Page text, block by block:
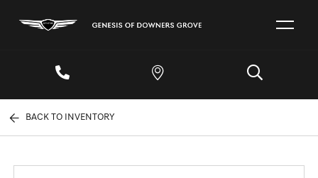
BACK TO INVENTORY